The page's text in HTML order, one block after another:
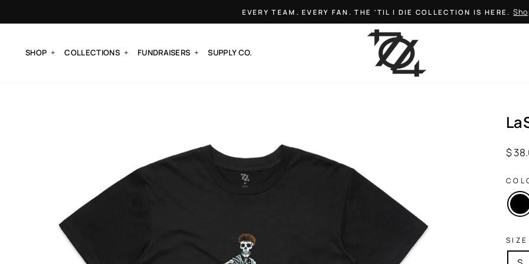
Pause
slideshow
EVERY TEAM. EVERY FAN. THE 'TIL I DIE COLLECTION IS HERE.
SHOP COLLECTIONS FUNDRAISERS SUPPLY CO.
$
SIZE